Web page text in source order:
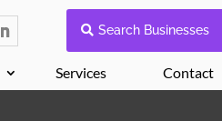
Search Businesses
Services Contact